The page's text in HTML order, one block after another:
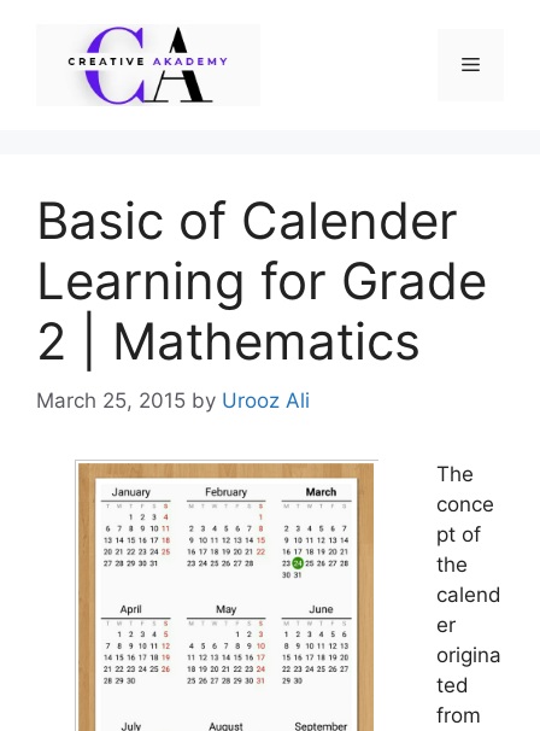
Menu
Basic of Calender
Learning for Grade
2 | Mathematics
March 25, 2015 by Urooz Ali
The
conce
pt of
the
calend
er
origina
ted
from